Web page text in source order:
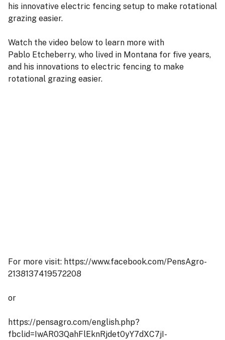
his innovative electric fencing setup to make rotational
grazing easier.
Watch the video below to learn more with
Pablo Etcheberry, who lived in Montana for five years,
and his innovations to electric fencing to make
rotational grazing easier.
For more visit: https://www.facebook.com/PensAgro-
2138137419572208
or
https://pensagro.com/english.php?
fbclid=IwAR03QahFlEknRjdet0yY7dXC7jI-